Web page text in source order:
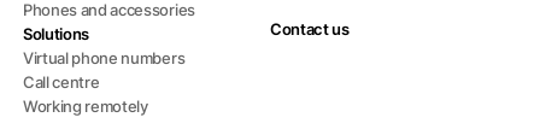
Phones and accessories
Solutions
Virtual phone numbers
Call centre
Working remotely
Contact us